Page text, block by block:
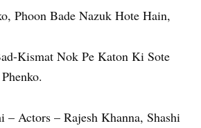
Phoon Bade Nazuk Hote Hain,
Kismat Nok Pe Katon Ki Sote
– Actors – Rajesh Khanna, Shashi